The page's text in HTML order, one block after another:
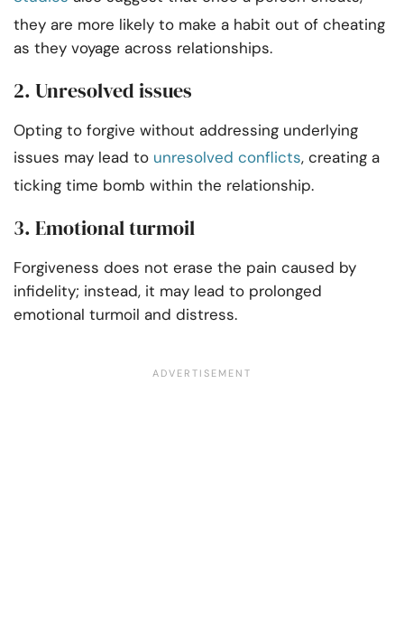
they are more likely to make a habit out of cheating
as they voyage across relationships.
2. Unresolved issues
Opting to forgive without addressing underlying
issues may lead to unresolved conflicts, creating a
ticking time bomb within the relationship.
3. Emotional turmoil
Forgiveness does not erase the pain caused by
infidelity; instead, it may lead to prolonged
emotional turmoil and distress.